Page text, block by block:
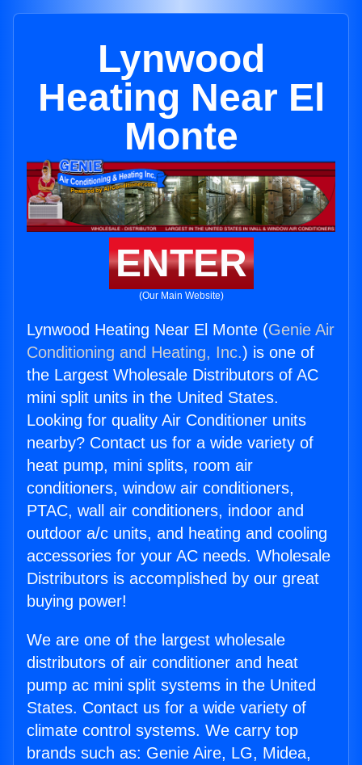
Lynwood
Heating Near El
Monte
ENTER
(Our Main Website)
Lynwood Heating Near El Monte (Genie Air
Conditioning and Heating, Inc.) is one of
the Largest Wholesale Distributors of AC
mini split units in the United States.
Looking for quality Air Conditioner units
nearby? Contact us for a wide variety of
heat pump, mini splits, room air
conditioners, window air conditioners,
PTAC, wall air conditioners, indoor and
outdoor a/c units, and heating and cooling
accessories for your AC needs. Wholesale
Distributors is accomplished by our great
buying power!
We are one of the largest wholesale
distributors of air conditioner and heat
pump ac mini split systems in the United
States. Contact us for a wide variety of
climate control systems. We carry top
brands such as: Genie Aire, LG, Midea,